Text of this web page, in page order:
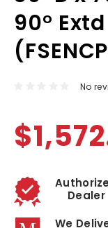
90°
No
Dealer
We